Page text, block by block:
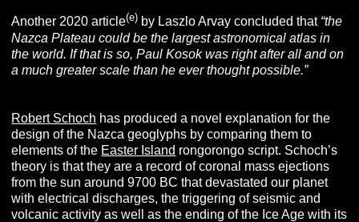
Another 2020 article(e) by Laszlo Arvay concluded that “the
Nazca Plateau could be the largest astronomical atlas in
the world. If that is so, Paul Kosok was right after all and on
a much greater scale than he ever thought possible.”
Robert Schoch has produced a novel explanation for the
design of the Nazca geoglyphs by comparing them to
elements of the Easter Island rongorongo script. Schoch’s
theory is that they are a record of coronal mass ejections
from the sun around 9700 BC that devastated our planet
with electrical discharges, the triggering of seismic and
volcanic activity as well as the ending of the Ice Age with its